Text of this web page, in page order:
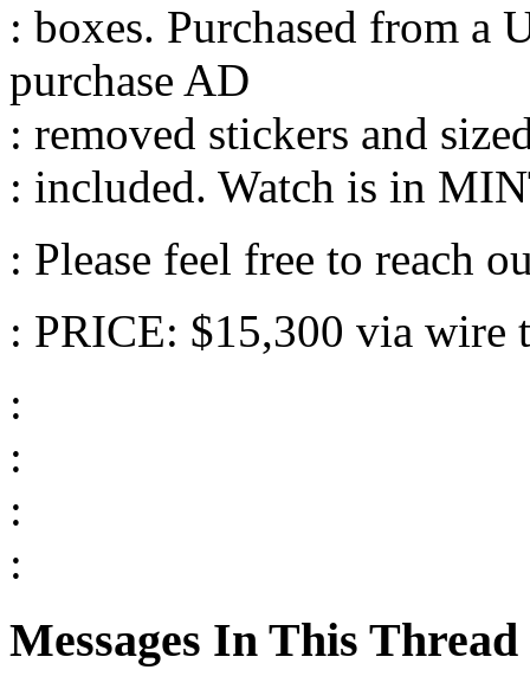
: boxes. Purchased from
purchase AD
: removed stickers and
: included. Watch is in
: Please feel free to reach
: PRICE: $15,300 via wire
:
:
:
:
Messages In This Thread